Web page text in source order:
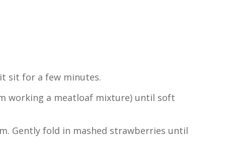
sit for a few minutes.
working a meatloaf mixture) until soft
Gently fold in mashed strawberries until